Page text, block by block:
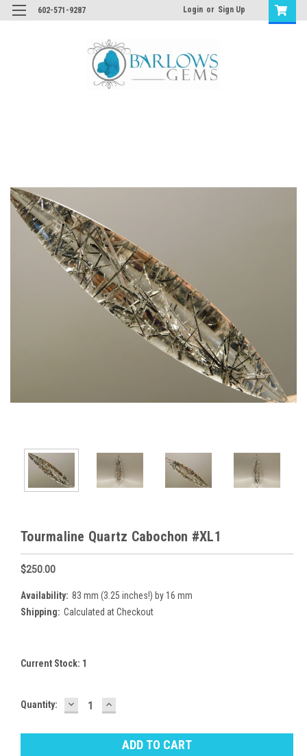
602-571-9287 Login or Sign Up
Tourmaline Quartz Cabochon #XL1
$250.00
Availability: 83 mm (3.25 inches!) by 16 mm
Shipping: Calculated at Checkout
Current Stock: 1
Quantity: DECREASE
QUANTITY:
INCREASE
QUANTITY: